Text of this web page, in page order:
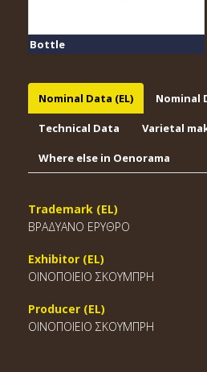
Bottle
Nominal Data (EL) Nominal
Technical Data Varietal
Where else in Oenorama
Trademark (EL)
ΒΡΑΔΥΑΝΟ ΕΡΥΘΡΟ
Exhibitor (EL)
ΟΙΝΟΠΟΙΕΙΟ ΣΚΟΥΜΠΡΗ
Producer (EL)
ΟΙΝΟΠΟΙΕΙΟ ΣΚΟΥΜΠΡΗ